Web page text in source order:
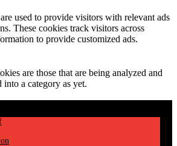
used to provide visitors with relevant ads
These cookies track visitors across
to provide customized ads.
are those that are being analyzed and
into a category as yet.